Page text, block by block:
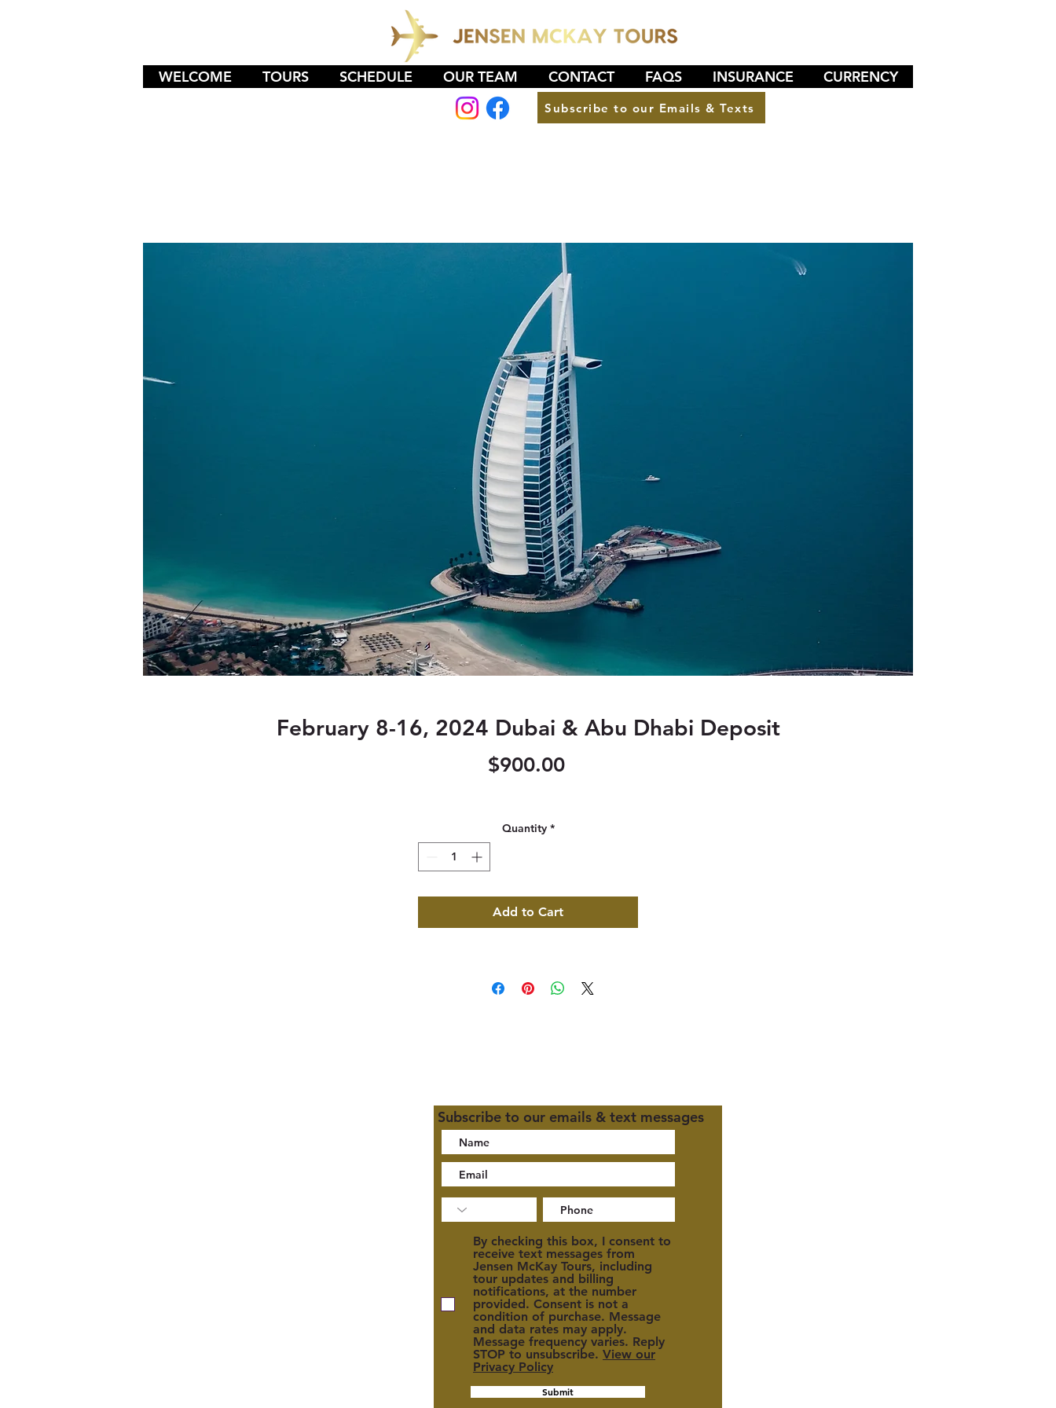
WELCOME TOURS SCHEDULE OUR TEAM CONTACT FAQS INSURANCE CURRENCY
Subscribe to our Emails & Texts
February 8-16, 2024 Dubai & Abu Dhabi Deposit
$900.00Price
Quantity *
Add to Cart
Subscribe to our emails & text messages
By checking this box, I consent to
receive text messages from
Jensen McKay Tours, including
tour updates and billing
notifications, at the number
provided. Consent is not a
condition of purchase. Message
and data rates may apply.
Message frequency varies. Reply
STOP to unsubscribe. View our
Privacy Policy
Submit